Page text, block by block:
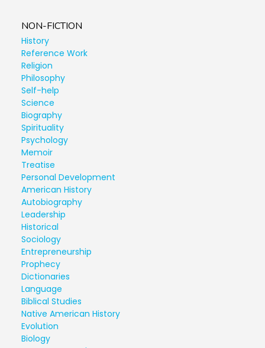
NON-FICTION
History
Reference Work
Religion
Philosophy
Self-help
Science
Biography
Spirituality
Psychology
Memoir
Treatise
Personal Development
American History
Autobiography
Leadership
Historical
Sociology
Entrepreneurship
Prophecy
Dictionaries
Language
Biblical Studies
Native American History
Evolution
Biology